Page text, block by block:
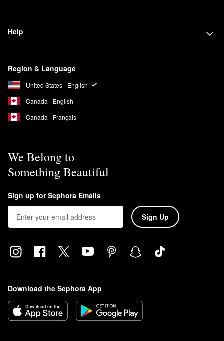
Help
Region & Language
United States - English
Canada - English
Canada - Français
We Belong to
Something Beautiful
Sign up for Sephora Emails
Sign Up
Download the Sephora App